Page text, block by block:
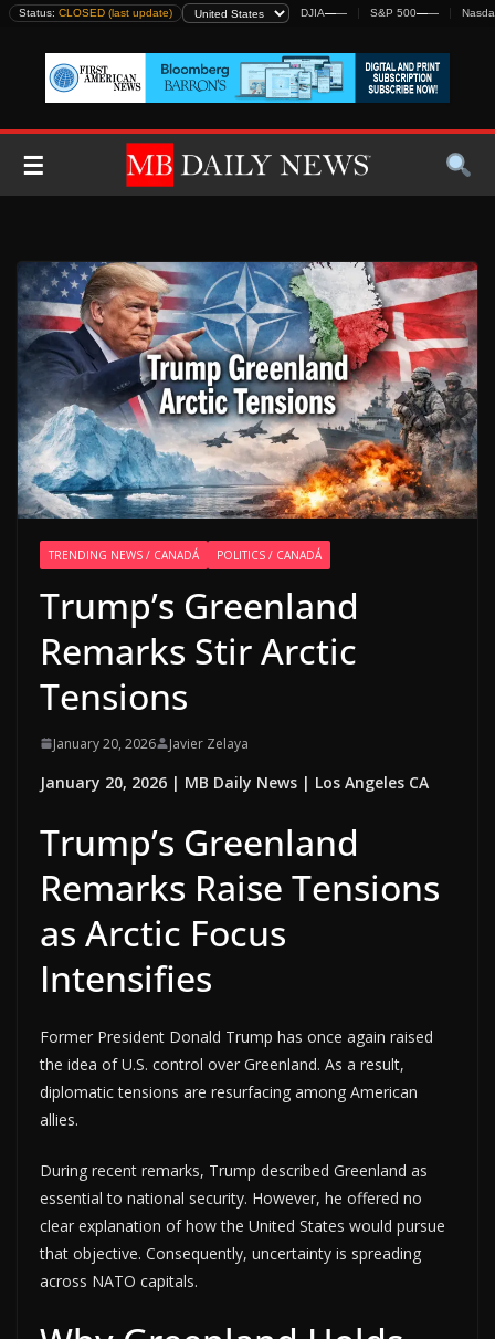
Skip
content
Status: CLOSED (last update) DJIA—— S&P 500——
☰
TRENDING NEWS / CANADÁ POLITICS / CANADÁ
Trump’s Greenland
Remarks Stir Arctic
Tensions
January 20, 2026 Javier Zelaya
January 20, 2026 | MB Daily News | Los Angeles CA
Trump’s Greenland
Remarks Raise Tensions
as Arctic Focus
Intensifies
Former President Donald Trump has once again raised
the idea of U.S. control over Greenland. As a result,
diplomatic tensions are resurfacing among American
allies.
During recent remarks, Trump described Greenland as
essential to national security. However, he offered no
clear explanation of how the United States would pursue
that objective. Consequently, uncertainty is spreading
across NATO capitals.